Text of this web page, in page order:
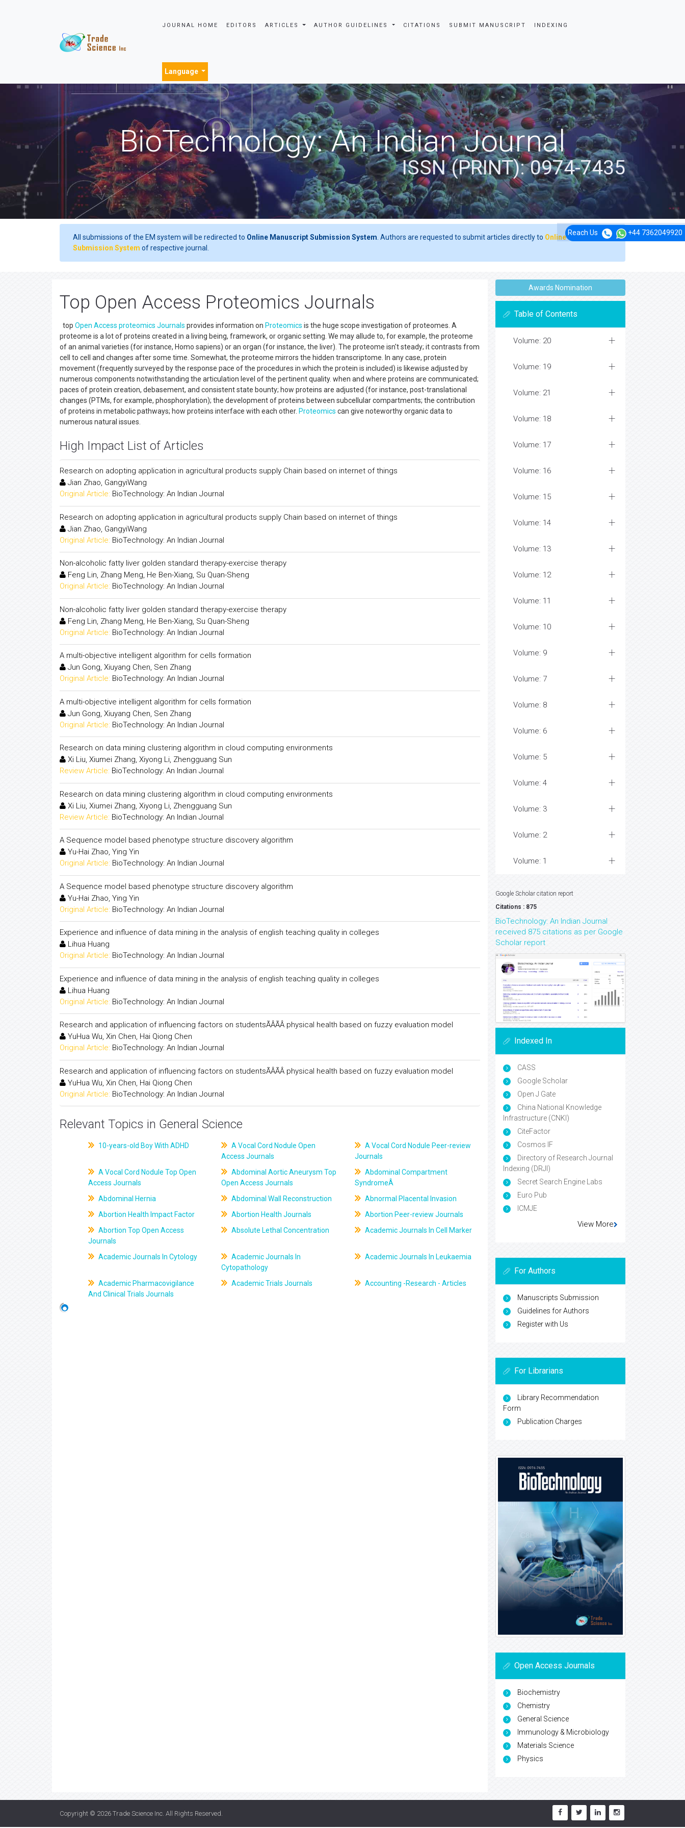
JOURNAL HOME EDITORS ARTICLES AUTHOR GUIDELINES CITATIONS SUBMIT MANUSCRIPT INDEXING
Language
Reach Us +44 7362049920
BioTechnology: An Indian Journal
ISSN (PRINT): 0974-7435
All submissions of the EM system will be redirected to Online Manuscript Submission System . Authors are requested to submit articles directly to Online Manuscript
Submission System of respective journal.
Top Open Access Proteomics Journals
top Open Access proteomics Journals provides information on Proteomics is the huge scope investigation of proteomes. A
proteome is a lot of proteins created in a living being, framework, or organic setting. We may allude to, for example, the proteome
of an animal varieties (for instance, Homo sapiens) or an organ (for instance, the liver). The proteome isn't steady; it contrasts from
cell to cell and changes after some time. Somewhat, the proteome mirrors the hidden transcriptome. In any case, protein
movement (frequently surveyed by the response pace of the procedures in which the protein is included) is likewise adjusted by
numerous components notwithstanding the articulation level of the pertinent quality. when and where proteins are communicated;
paces of protein creation, debasement, and consistent state bounty; how proteins are adjusted (for instance, post-translational
changes (PTMs, for example, phosphorylation); the development of proteins between subcellular compartments; the contribution
of proteins in metabolic pathways; how proteins interface with each other. Proteomics can give noteworthy organic data to
numerous natural issues.
High Impact List of Articles
Research on adopting application in agricultural products supply Chain based on internet of things
Jian Zhao, GangyiWang
Original Article: BioTechnology: An Indian Journal
Research on adopting application in agricultural products supply Chain based on internet of things
Jian Zhao, GangyiWang
Original Article: BioTechnology: An Indian Journal
Non-alcoholic fatty liver golden standard therapy-exercise therapy
Feng Lin, Zhang Meng, He Ben-Xiang, Su Quan-Sheng
Original Article: BioTechnology: An Indian Journal
Non-alcoholic fatty liver golden standard therapy-exercise therapy
Feng Lin, Zhang Meng, He Ben-Xiang, Su Quan-Sheng
Original Article: BioTechnology: An Indian Journal
A multi-objective intelligent algorithm for cells formation
Jun Gong, Xiuyang Chen, Sen Zhang
Original Article: BioTechnology: An Indian Journal
A multi-objective intelligent algorithm for cells formation
Jun Gong, Xiuyang Chen, Sen Zhang
Original Article: BioTechnology: An Indian Journal
Research on data mining clustering algorithm in cloud computing environments
Xi Liu, Xiumei Zhang, Xiyong Li, Zhengguang Sun
Review Article: BioTechnology: An Indian Journal
Research on data mining clustering algorithm in cloud computing environments
Xi Liu, Xiumei Zhang, Xiyong Li, Zhengguang Sun
Review Article: BioTechnology: An Indian Journal
A Sequence model based phenotype structure discovery algorithm
Yu-Hai Zhao, Ying Yin
Original Article: BioTechnology: An Indian Journal
A Sequence model based phenotype structure discovery algorithm
Yu-Hai Zhao, Ying Yin
Original Article: BioTechnology: An Indian Journal
Experience and influence of data mining in the analysis of english teaching quality in colleges
Lihua Huang
Original Article: BioTechnology: An Indian Journal
Experience and influence of data mining in the analysis of english teaching quality in colleges
Lihua Huang
Original Article: BioTechnology: An Indian Journal
Research and application of influencing factors on studentsÃÂÃÂ physical health based on fuzzy evaluation model
YuHua Wu, Xin Chen, Hai Qiong Chen
Original Article: BioTechnology: An Indian Journal
Research and application of influencing factors on studentsÃÂÃÂ physical health based on fuzzy evaluation model
YuHua Wu, Xin Chen, Hai Qiong Chen
Original Article: BioTechnology: An Indian Journal
Relevant Topics in General Science
10-years-old Boy With ADHD
A Vocal Cord Nodule Open
Access Journals
A Vocal Cord Nodule Peer-review
Journals
A Vocal Cord Nodule Top Open
Access Journals
Abdominal Aortic Aneurysm Top
Open Access Journals
Abdominal Compartment
SyndromeÂ
Abdominal Hernia
Abdominal Wall Reconstruction
Abnormal Placental Invasion
Abortion Health Impact Factor
Abortion Health Journals
Abortion Peer-review Journals
Abortion Top Open Access
Journals
Absolute Lethal Concentration Academic Journals In Cell Marker
Academic Journals In Cytology
Academic Journals In
Cytopathology
Academic Journals In Leukaemia
Academic Pharmacovigilance
And Clinical Trials Journals
Academic Trials Journals Accounting -Research - Articles
Awards Nomination
Table of Contents
Volume: 20
Volume: 19
Volume: 21
Volume: 18
Volume: 17
Volume: 16
Volume: 15
Volume: 14
Volume: 13
Volume: 12
Volume: 11
Volume: 10
Volume: 9
Volume: 7
Volume: 8
Volume: 6
Volume: 5
Volume: 4
Volume: 3
Volume: 2
Volume: 1
Google Scholar citation report
Citations : 875
BioTechnology: An Indian Journal
received 875 citations as per Google
Scholar report
Indexed In
CASS
Google Scholar
Open J Gate
China National Knowledge
Infrastructure (CNKI)
CiteFactor
Cosmos IF
Directory of Research Journal
Indexing (DRJI)
Secret Search Engine Labs
Euro Pub
ICMJE
View More
For Authors
Manuscripts Submission
Guidelines for Authors
Register with Us
For Librarians
Library Recommendation
Form
Publication Charges
Open Access Journals
Biochemistry
Chemistry
General Science
Immunology & Microbiology
Materials Science
Physics
Copyright © 2026 Trade Science Inc . All Rights Reserved.